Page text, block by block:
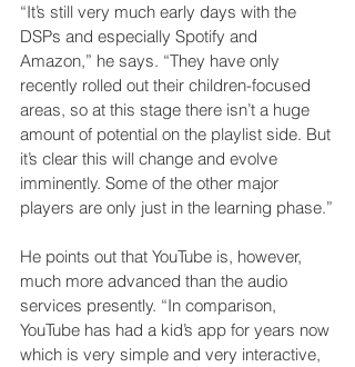
“It’s still very much early days with the
DSPs and especially Spotify and
Amazon,” he says. “They have only
recently rolled out their children-focused
areas, so at this stage there isn’t a huge
amount of potential on the playlist side. But
it’s clear this will change and evolve
imminently. Some of the other major
players are only just in the learning phase.”
He points out that YouTube is, however,
much more advanced than the audio
services presently. “In comparison,
YouTube has had a kid’s app for years now
which is very simple and very interactive,